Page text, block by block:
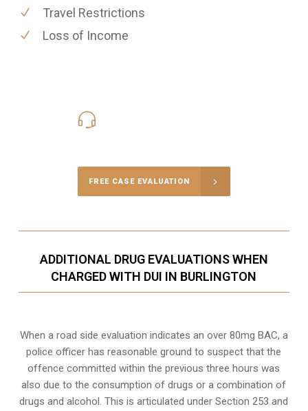
Travel Restrictions
Loss of Income
FREE CASE EVALUATION
ADDITIONAL DRUG EVALUATIONS WHEN
CHARGED WITH DUI IN BURLINGTON
When a road side evaluation indicates an over 80mg BAC, a
police officer has reasonable ground to suspect that the
offence committed within the previous three hours was
also due to the consumption of drugs or a combination of
drugs and alcohol. This is articulated under Section 253 and